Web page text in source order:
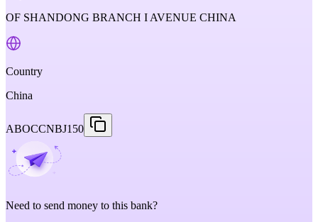
OF SHANDONG BRANCH I AVENUE CHINA
Country
China
ABOCCNBJ150
Need to send money to this bank?